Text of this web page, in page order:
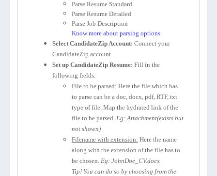
Parse Resume Standard
Parse Resume Detailed
Parse Job Description
Know more about parsing options
Select CandidateZip Account: Connect your
CandidateZip account.
Set up CandidateZip Resume: Fill in the
following fields:
File to be parsed: Here the file which has
to parse can be a doc, docx, pdf, RTF, txt
type of file. Map the hydrated link of the
file to be parsed. Eg: Attachment(exists but
not shown)
Filename with extension: Here the name
along with the extension of the file has to
be chosen. Eg: JohnDoe_CV.docx
Tip! You can do so by choosing from the